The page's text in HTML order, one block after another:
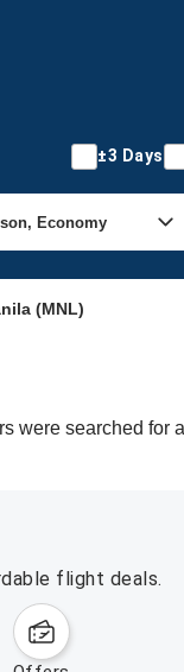
±3 Days
(MNL)
were searched for
flight deals.